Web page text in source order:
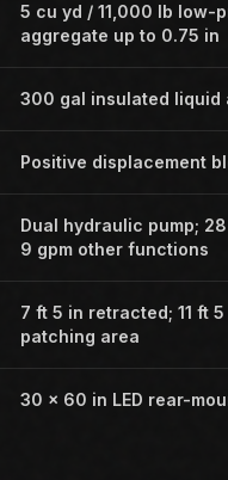
5 cu yd / 11,000 lb low-
aggregate up to 0.75 in
300 gal insulated liquid
Positive displacement
Dual hydraulic pump;
9 gpm other functions
7 ft 5 in retracted; 11 ft
patching area
30 x 60 in LED rear-